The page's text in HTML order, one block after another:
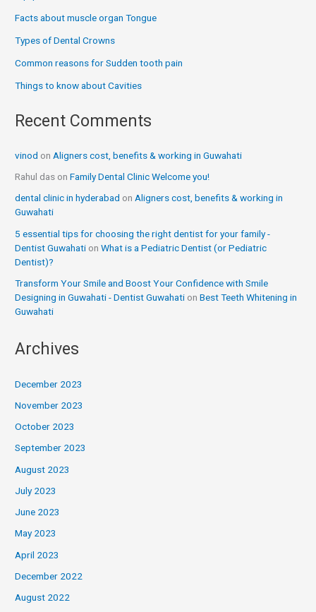
Facts about muscle organ Tongue
Types of Dental Crowns
Common reasons for Sudden tooth pain
Things to know about Cavities
Recent Comments
vinod on Aligners cost, benefits & working in Guwahati
Rahul das onFamily Dental Clinic Welcome you!
dental clinic in hyderabad onAligners cost, benefits & working in
Guwahati
5 essential tips for choosing the right dentist for your family -
Dentist Guwahati onWhat is a Pediatric Dentist (or Pediatric
Dentist)?
Transform Your Smile and Boost Your Confidence with Smile
Designing in Guwahati - Dentist Guwahati onBest Teeth Whitening in
Guwahati
Archives
December 2023
November 2023
October 2023
September 2023
August 2023
July 2023
June 2023
May 2023
April 2023
December 2022
August 2022